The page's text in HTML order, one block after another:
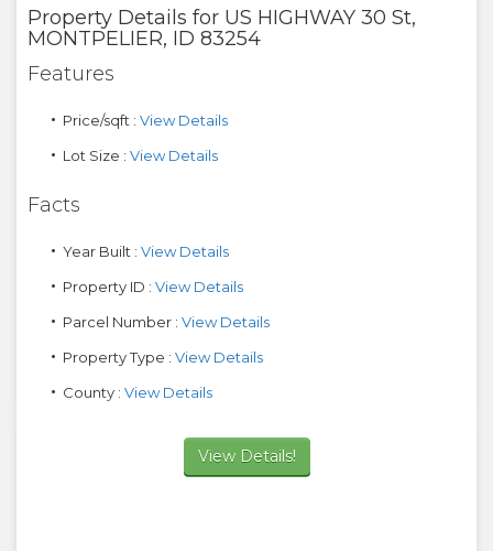
Property Details for US HIGHWAY 30 St,
MONTPELIER, ID 83254
Features
Price/sqft : View Details
Lot Size : View Details
Facts
Year Built : View Details
Property ID : View Details
Parcel Number : View Details
Property Type : View Details
County : View Details
View Details!